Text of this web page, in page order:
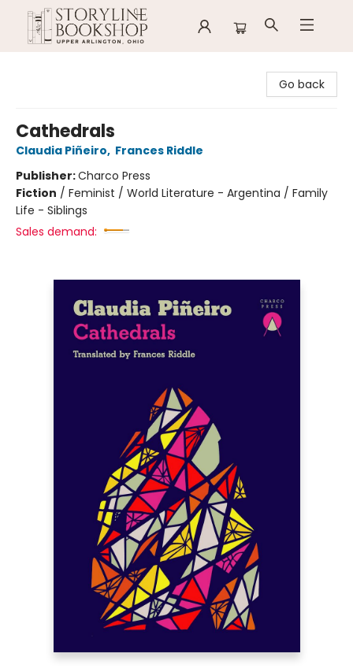
Go back
Cathedrals
Claudia Piñeiro, Frances Riddle
Publisher:Charco Press
Fiction / Feminist / World Literature - Argentina / Family
Life - Siblings
Sales demand: